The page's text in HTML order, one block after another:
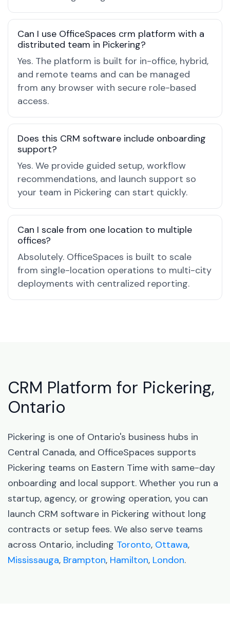
Can I use OfficeSpaces crm platform with a
distributed team in Pickering?
Yes. The platform is built for in-office, hybrid,
and remote teams and can be managed
from any browser with secure role-based
access.
Does this CRM software include onboarding
support?
Yes. We provide guided setup, workflow
recommendations, and launch support so
your team in Pickering can start quickly.
Can I scale from one location to multiple
offices?
Absolutely. OfficeSpaces is built to scale
from single-location operations to multi-city
deployments with centralized reporting.
CRM Platform for Pickering,
Ontario
Pickering is one of Ontario's business hubs in
Central Canada, and OfficeSpaces supports
Pickering teams on Eastern Time with same-day
onboarding and local support. Whether you run a
startup, agency, or growing operation, you can
launch CRM software in Pickering without long
contracts or setup fees. We also serve teams
across Ontario, including Toronto, Ottawa,
Mississauga, Brampton, Hamilton, London.